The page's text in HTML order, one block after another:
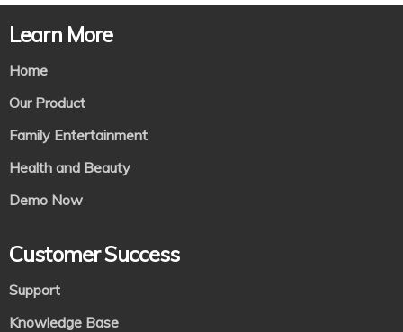
Learn More
Home
Our Product
Family Entertainment
Health and Beauty
Demo Now
Customer Success
Support
Knowledge Base